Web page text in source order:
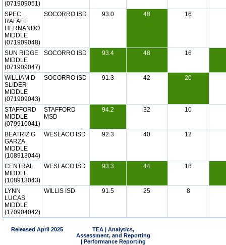
(071909051)
SPEC
RAFAEL
HERNANDO
MIDDLE
(071909048)
SOCORRO ISD 93.0 48 16
SUN RIDGE
MIDDLE
(071909047)
SOCORRO ISD 93.4 48 16
WILLIAM D
SLIDER
MIDDLE
(071909043)
SOCORRO ISD 91.3 42 20
STAFFORD
MIDDLE
(079910041)
STAFFORD
MSD
94.2 32 10
BEATRIZ G
GARZA
MIDDLE
(108913044)
WESLACO ISD 92.3 40 12
CENTRAL
MIDDLE
(108913043)
WESLACO ISD 93.3 44 18
LYNN
LUCAS
MIDDLE
(170904042)
WILLIS ISD 91.5 25 8
Released April 2025
TEA | Analytics,
Assessment, and Reporting
| Performance Reporting